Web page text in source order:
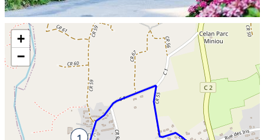
Skip the map and go straight to the information
+
−